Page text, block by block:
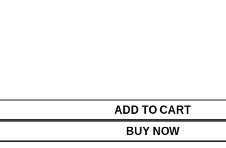
ADD TO CART
BUY NOW